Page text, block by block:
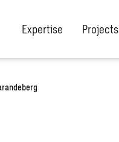
Expertise Projects